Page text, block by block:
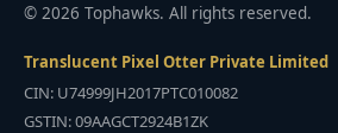
© 2026 Tophawks. All rights reserved.
Translucent Pixel Otter Private Limited
CIN: U74999JH2017PTC010082
GSTIN: 09AAGCT2924B1ZK